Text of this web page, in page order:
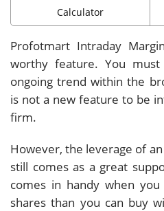
Calculator
Profotmart Intraday
worthy feature. You must
ongoing trend within the
is not a new feature to be
firm.
However, the leverage of
still comes as a great
comes in handy when
shares than you can buy